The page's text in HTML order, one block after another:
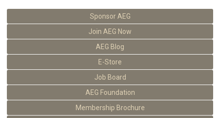
Sponsor AEG
Join AEG Now
AEG Blog
E-Store
Job Board
AEG Foundation
Membership Brochure